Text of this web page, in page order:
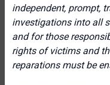
independent, prompt,
investigations into all
and for those
rights of victims and
reparations must be